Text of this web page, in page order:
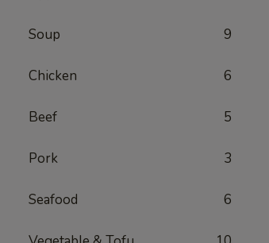
Soup 9
Chicken 6
Beef 5
Pork 3
Seafood 6